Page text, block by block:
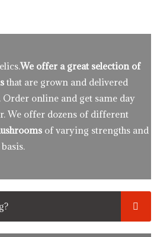
We offer a great selection of
that are grown and delivered
Order online and get same day
We offer dozens of different
of varying strengths and